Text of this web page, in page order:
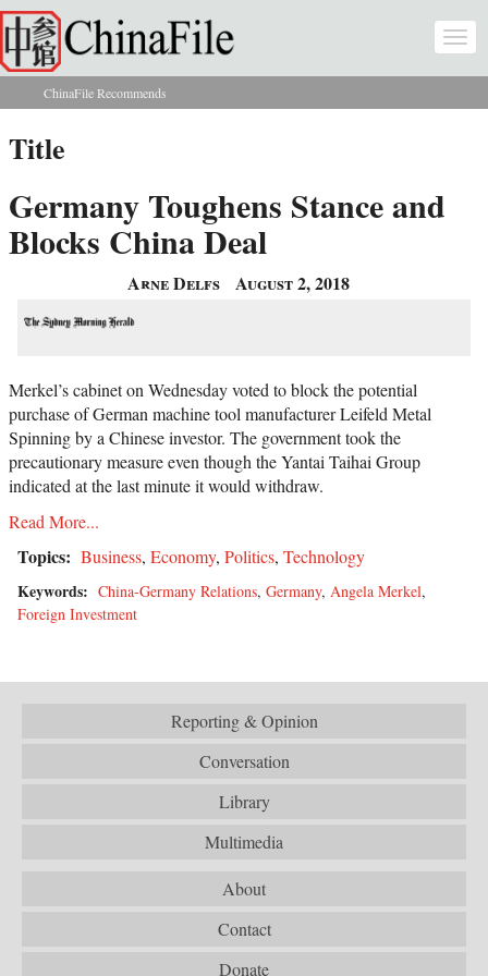
Skip to main content
You are here
ChinaFile Recommends
Title
Germany Toughens Stance and
Blocks China Deal
Arne Delfs August 2, 2018
Merkel’s cabinet on Wednesday voted to block the potential
purchase of German machine tool manufacturer Leifeld Metal
Spinning by a Chinese investor. The government took the
precautionary measure even though the Yantai Taihai Group
indicated at the last minute it would withdraw.
Read More...
Topics: Business, Economy, Politics, Technology
Keywords: China-Germany Relations, Germany, Angela Merkel,
Foreign Investment
Reporting & Opinion
Conversation
Library
Multimedia
About
Contact
Donate